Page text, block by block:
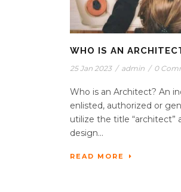
WHO IS AN
25 Jan 2023 / admin / 0
Who is an Architect? An
enlisted, authorized or
utilize the title “architect”
design...
READ MORE